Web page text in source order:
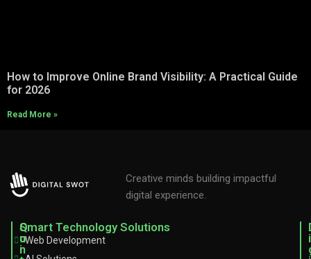
How to Improve Online Brand Visibility: A Practical Guide
for 2026
Read More »
Creative minds building impactful
digital experience.
C
o
n
Q
u
i
Smart Technology Solutions
Web Development
i